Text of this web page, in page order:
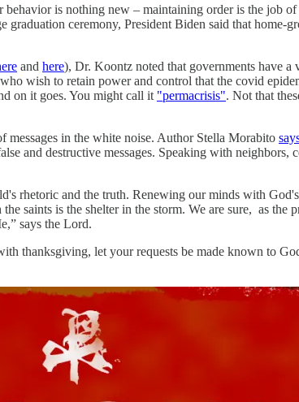
is nothing new – maintaining order is the job
graduation ceremony, President Biden said that home-
and here), Dr. Koontz noted that governments have
wish to retain power and control that the covid
on it goes. You might call it "permacrisis". Not that
messages in the white noise. Author Stella Morabito
and destructive messages. Speaking with
rhetoric and the truth. Renewing our minds with
saints is the shelter in the storm. We are sure, as the
says the Lord.
thanksgiving, let your requests be made known to